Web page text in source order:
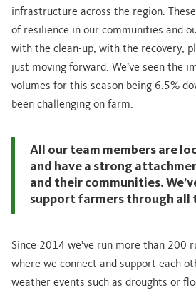
infrastructure across the region.
of resilience in our communities and
with the clean-up, with the recovery,
just moving forward. We’ve seen the
volumes for this season being 6.5%
been challenging on farm.
All our team members are
and have a strong
and their communities.
support farmers through all
Since 2014 we’ve run more than 200
where we connect and support each
weather events such as droughts or